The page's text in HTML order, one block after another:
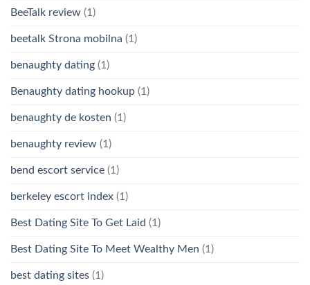
BeeTalk review (1)
beetalk Strona mobilna (1)
benaughty dating (1)
Benaughty dating hookup (1)
benaughty de kosten (1)
benaughty review (1)
bend escort service (1)
berkeley escort index (1)
Best Dating Site To Get Laid (1)
Best Dating Site To Meet Wealthy Men (1)
best dating sites (1)